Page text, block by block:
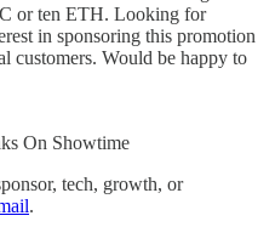
or ten ETH. Looking for
in sponsoring this promotion
customers. Would be happy to
On Showtime
tech, growth, or
.